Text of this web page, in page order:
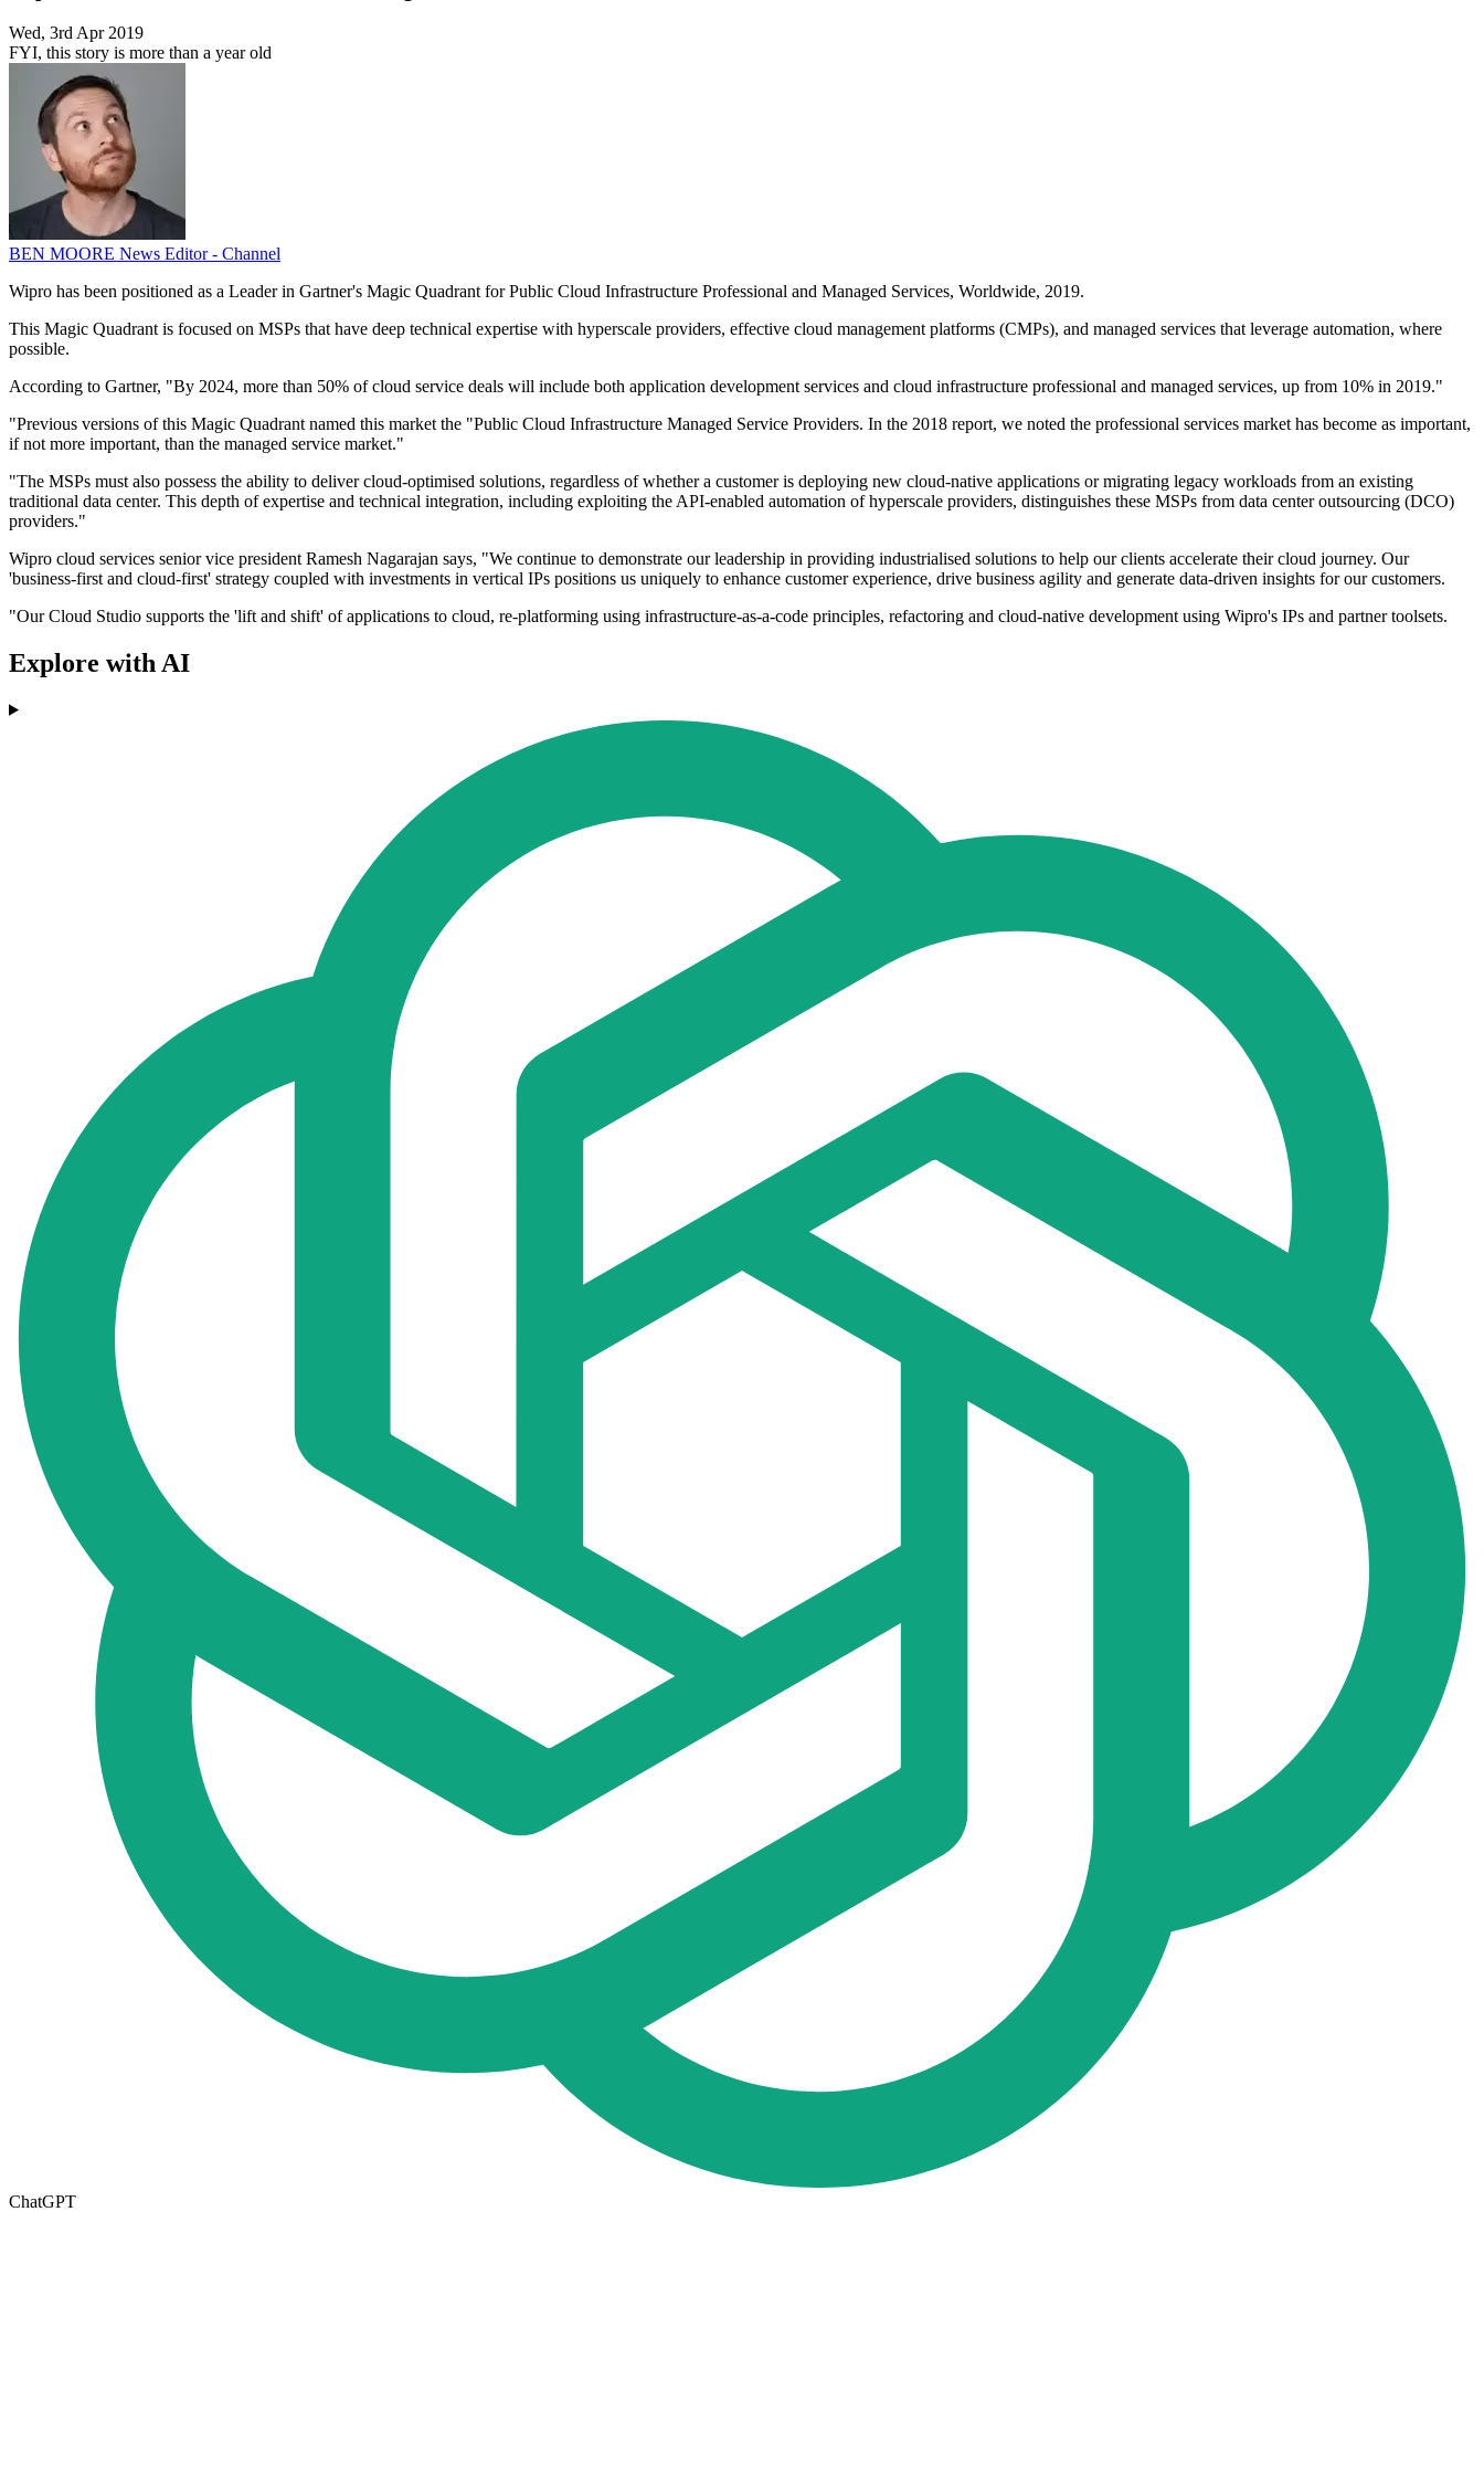
Wed, 3rd Apr 2019
FYI, this story is more than a year old
BEN MOORE News Editor - Channel
Wipro has been positioned as a Leader in Gartner's Magic Quadrant for Public Cloud Infrastructure Professional and Managed Services, Worldwide, 2019.
This Magic Quadrant is focused on MSPs that have deep technical expertise with hyperscale providers, effective cloud management platforms (CMPs), and managed services that leverage automation, where
possible.
According to Gartner, "By 2024, more than 50% of cloud service deals will include both application development services and cloud infrastructure professional and managed services, up from 10% in 2019."
"Previous versions of this Magic Quadrant named this market the "Public Cloud Infrastructure Managed Service Providers. In the 2018 report, we noted the professional services market has become as important,
if not more important, than the managed service market."
"The MSPs must also possess the ability to deliver cloud-optimised solutions, regardless of whether a customer is deploying new cloud-native applications or migrating legacy workloads from an existing
traditional data center. This depth of expertise and technical integration, including exploiting the API-enabled automation of hyperscale providers, distinguishes these MSPs from data center outsourcing (DCO)
providers."
Wipro cloud services senior vice president Ramesh Nagarajan says, "We continue to demonstrate our leadership in providing industrialised solutions to help our clients accelerate their cloud journey. Our
'business-first and cloud-first' strategy coupled with investments in vertical IPs positions us uniquely to enhance customer experience, drive business agility and generate data-driven insights for our customers.
"Our Cloud Studio supports the 'lift and shift' of applications to cloud, re-platforming using infrastructure-as-a-code principles, refactoring and cloud-native development using Wipro's IPs and partner toolsets.
Explore with AI
ChatGPT